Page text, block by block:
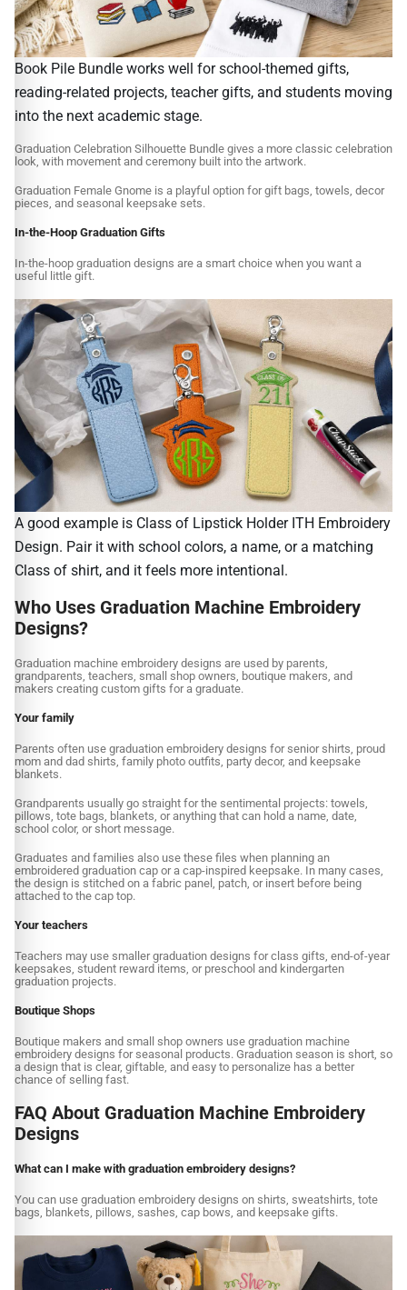
Book Pile Bundle works well for school-themed gifts,
reading-related projects, teacher gifts, and students moving
into the next academic stage.
Graduation Celebration Silhouette Bundle gives a more classic celebration
look, with movement and ceremony built into the artwork.
Graduation Female Gnome is a playful option for gift bags, towels, decor
pieces, and seasonal keepsake sets.
In-the-Hoop Graduation Gifts
In-the-hoop graduation designs are a smart choice when you want a
useful little gift.
A good example is Class of Lipstick Holder ITH Embroidery
Design. Pair it with school colors, a name, or a matching
Class of shirt, and it feels more intentional.
Who Uses Graduation Machine Embroidery
Designs?
Graduation machine embroidery designs are used by parents,
grandparents, teachers, small shop owners, boutique makers, and
makers creating custom gifts for a graduate.
Your family
Parents often use graduation embroidery designs for senior shirts, proud
mom and dad shirts, family photo outfits, party decor, and keepsake
blankets.
Grandparents usually go straight for the sentimental projects: towels,
pillows, tote bags, blankets, or anything that can hold a name, date,
school color, or short message.
Graduates and families also use these files when planning an
embroidered graduation cap or a cap-inspired keepsake. In many cases,
the design is stitched on a fabric panel, patch, or insert before being
attached to the cap top.
Your teachers
Teachers may use smaller graduation designs for class gifts, end-of-year
keepsakes, student reward items, or preschool and kindergarten
graduation projects.
Boutique Shops
Boutique makers and small shop owners use graduation machine
embroidery designs for seasonal products. Graduation season is short, so
a design that is clear, giftable, and easy to personalize has a better
chance of selling fast.
FAQ About Graduation Machine Embroidery
Designs
What can I make with graduation embroidery designs?
You can use graduation embroidery designs on shirts, sweatshirts, tote
bags, blankets, pillows, sashes, cap bows, and keepsake gifts.